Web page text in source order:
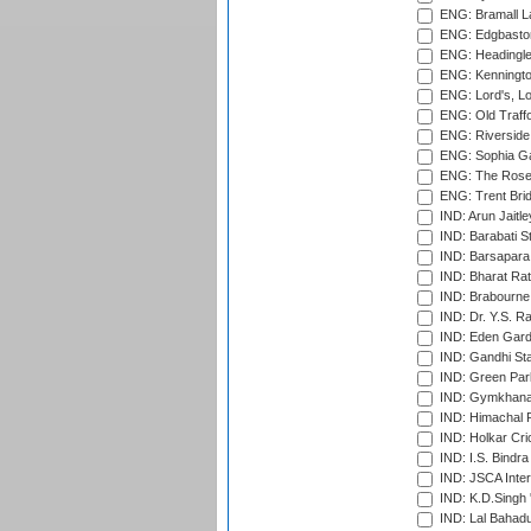
ENG: Bramall
ENG:
ENG:
ENG:
ENG: Lord's,
ENG: Old
ENG:
ENG: Sophia
ENG: The
ENG: Trent
IND: Arun
IND: Barabati
IND:
IND: Bharat
IND:
IND: Dr. Y.S.
IND: Eden
IND: Gandhi
IND: Green
IND:
IND: Himachal
IND: Holkar
IND: I.S.
IND: JSCA
IND:
IND: Lal